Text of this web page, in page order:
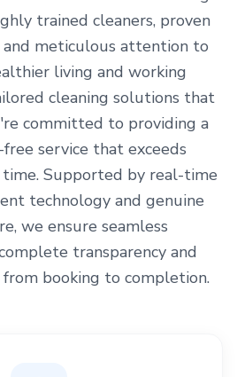
trained cleaners, proven
meticulous attention to
living and working
cleaning solutions that
committed to providing a
service that exceeds
Supported by real-time
technology and genuine
we ensure seamless
transparency and
booking to completion.